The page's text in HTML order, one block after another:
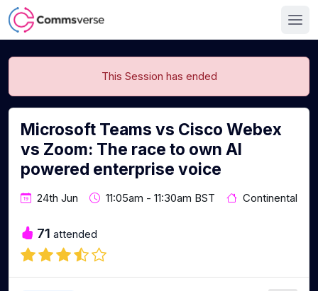
This Session has ended
Microsoft Teams vs Cisco Webex
vs Zoom: The race to own AI
powered enterprise voice
24th Jun 11:05am - 11:30am BST Continental
71 attended